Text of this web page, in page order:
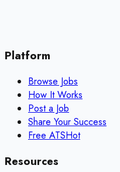
Platform
Browse Jobs
How It Works
Post a Job
Share Your Success
Free ATSHot
Resources